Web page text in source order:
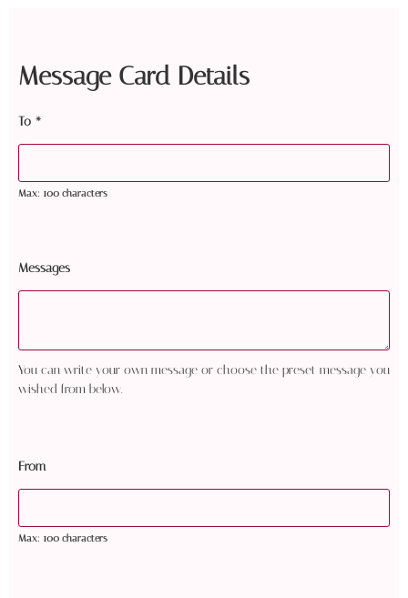
Message Card Details
To *
Max: 100 characters
Messages
You can write your own message or choose the preset message you
wished from below.
From
Max: 100 characters